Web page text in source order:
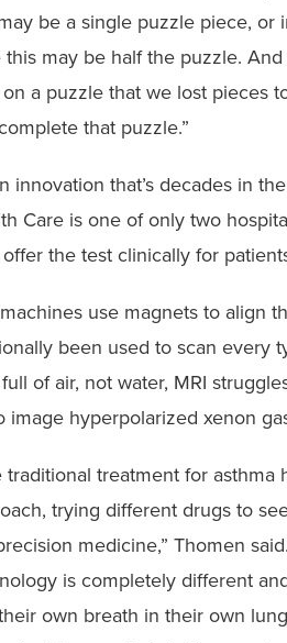
be a single puzzle piece, or
this may be half the puzzle.
a puzzle that we lost pieces
that puzzle.”
innovation that’s decades in
Care is one of only two
the test clinically for
use magnets to align
been used to scan every
of air, not water, MRI
image hyperpolarized xenon
traditional treatment for asthma
trying different drugs to
medicine,” Thomen
is completely different
own breath in their own